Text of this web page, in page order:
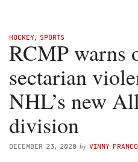
HOCKEY, SPORTS
RCMP warns
sectarian
NHL’s new
division
DECEMBER 23, 2020 by VINNY